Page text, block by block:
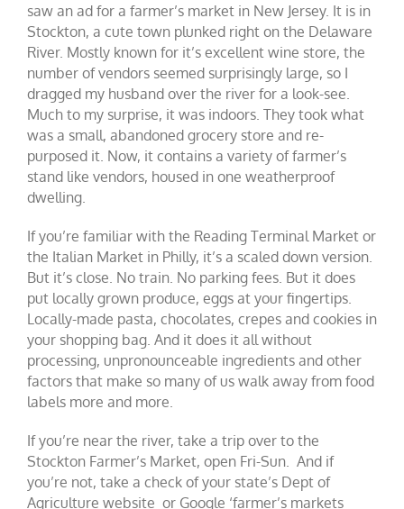
saw an ad for a farmer’s market in New Jersey. It is in
Stockton, a cute town plunked right on the Delaware
River. Mostly known for it’s excellent wine store, the
number of vendors seemed surprisingly large, so I
dragged my husband over the river for a look-see.
Much to my surprise, it was indoors. They took what
was a small, abandoned grocery store and re-
purposed it. Now, it contains a variety of farmer’s
stand like vendors, housed in one weatherproof
dwelling.
If you’re familiar with the Reading Terminal Market or
the Italian Market in Philly, it’s a scaled down version.
But it’s close. No train. No parking fees. But it does
put locally grown produce, eggs at your fingertips.
Locally-made pasta, chocolates, crepes and cookies in
your shopping bag. And it does it all without
processing, unpronounceable ingredients and other
factors that make so many of us walk away from food
labels more and more.
If you’re near the river, take a trip over to the
Stockton Farmer’s Market, open Fri-Sun. And if
you’re not, take a check of your state’s Dept of
Agriculture website or Google ‘farmer’s markets